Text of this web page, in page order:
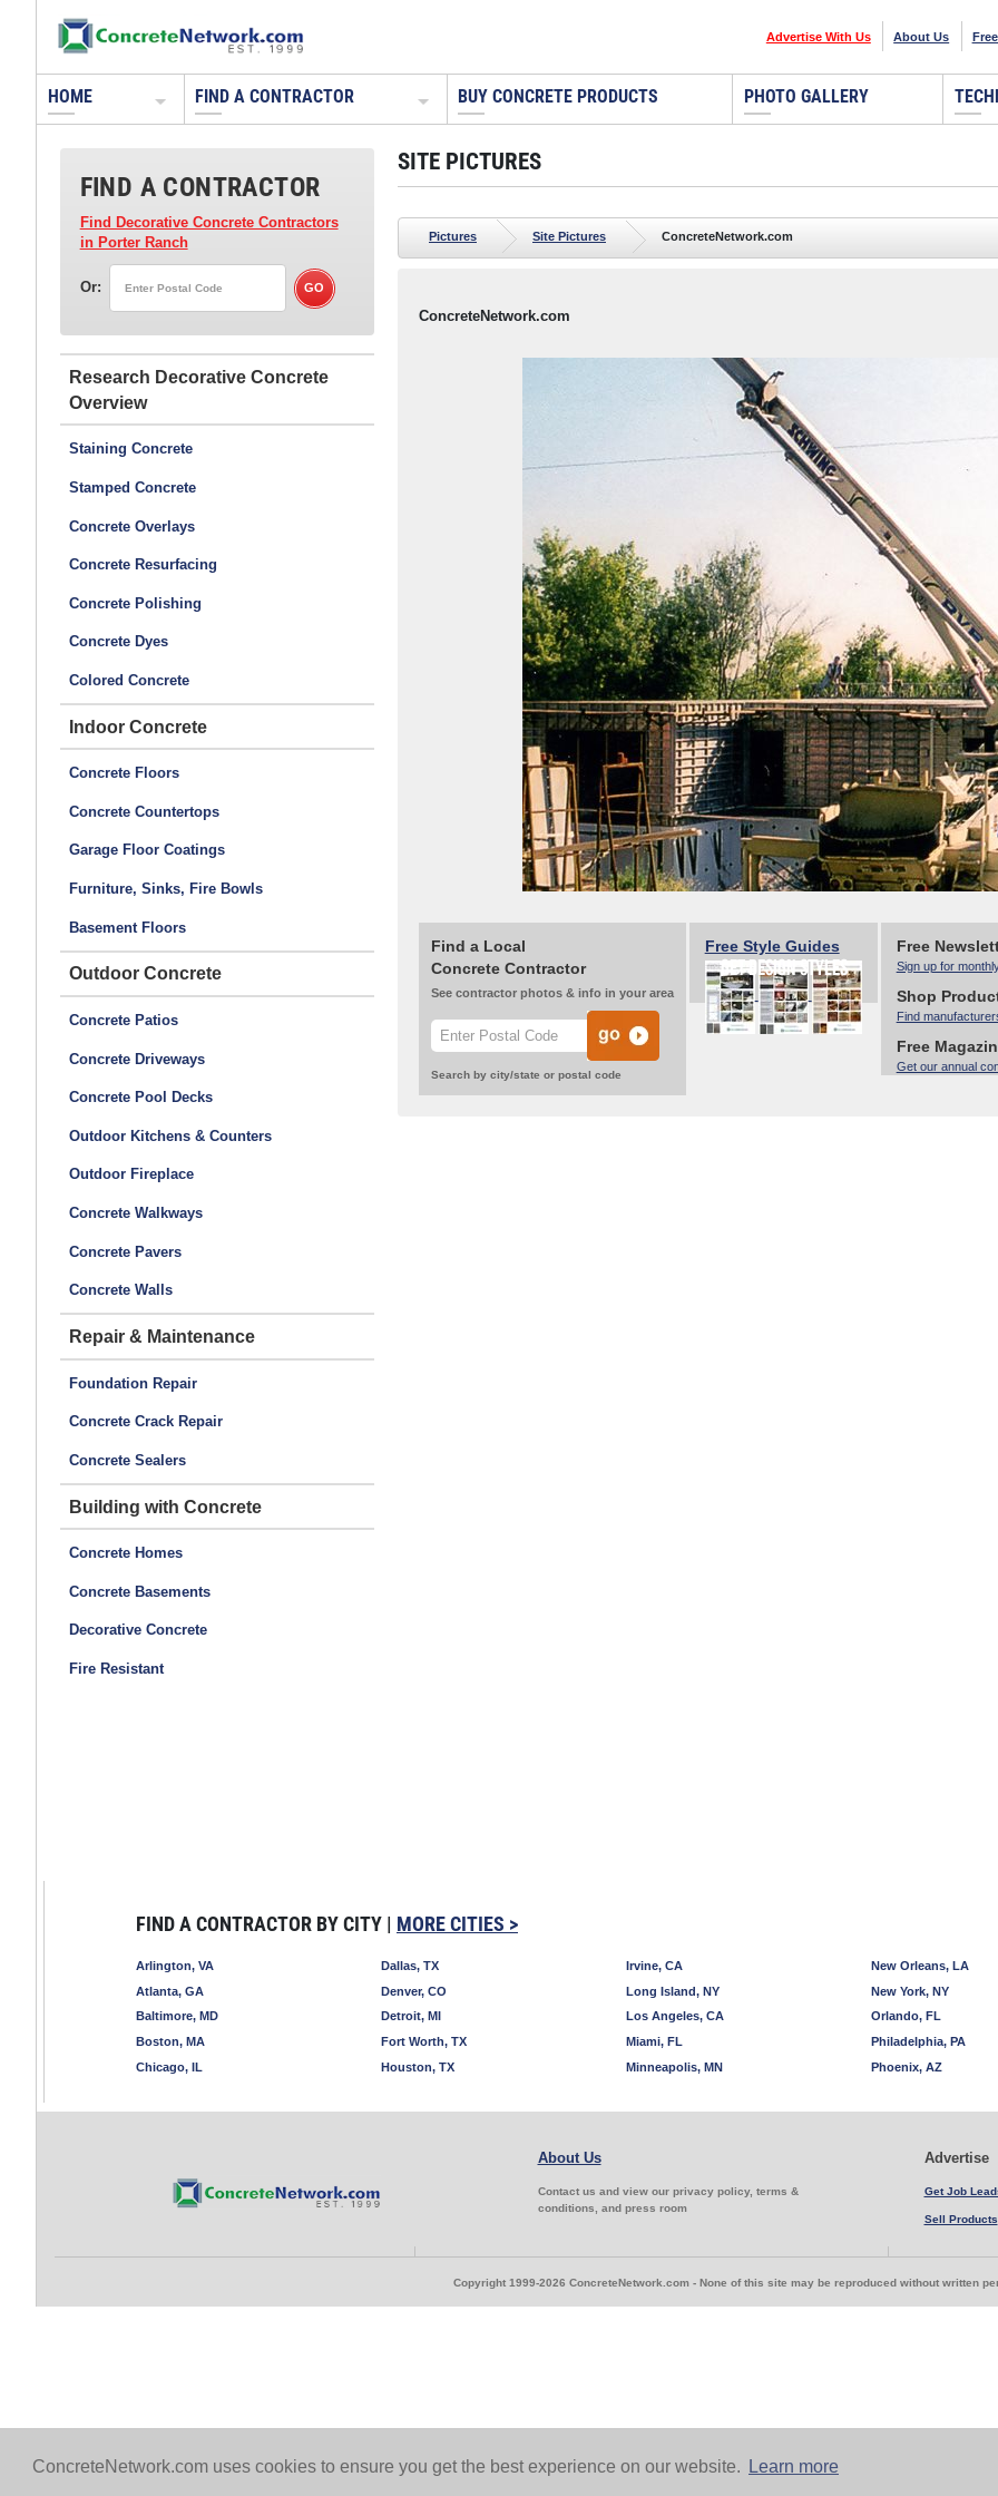
ConcreteNetwork.com uses cookies to ensure you get the best experience on our website. Learn more
Advertise With Us About Us
HOME FIND A CONTRACTOR BUY CONCRETE PRODUCTS PHOTO GALLERY
FIND A CONTRACTOR
Find Decorative Concrete Contractors
in Porter Ranch
Or:
Research Decorative Concrete
Staining Concrete
Stamped Concrete
Concrete Overlays
Concrete Resurfacing
Concrete Polishing
Concrete Dyes
Colored Concrete
Indoor Concrete
Concrete Floors
Concrete Countertops
Garage Floor Coatings
Furniture, Sinks, Fire Bowls
Basement Floors
Outdoor Concrete
Concrete Patios
Concrete Driveways
Concrete Pool Decks
Outdoor Kitchens & Counters
Outdoor Fireplace
Concrete Walkways
Concrete Pavers
Concrete Walls
Repair & Maintenance
Foundation Repair
Concrete Crack Repair
Concrete Sealers
Building with Concrete
Concrete Homes
Concrete Basements
Decorative Concrete
Fire Resistant
SITE PICTURES
Pictures Site Pictures ConcreteNetwork.com
ConcreteNetwork.com
Find a Local
Concrete Contractor
See contractor photos & info in your area
Search by city/state or postal code
Free Style Guides Free
Sign up for
Shop
Find
Free
Get our annual
FIND A CONTRACTOR BY CITY | MORE CITIES >
Arlington, VA
Atlanta, GA
Baltimore, MD
Boston, MA
Chicago, IL
Dallas, TX
Denver, CO
Detroit, MI
Fort Worth, TX
Houston, TX
Irvine, CA
Long Island, NY
Los Angeles, CA
Miami, FL
Minneapolis, MN
New Orleans, LA
New York, NY
Orlando, FL
Philadelphia, PA
Phoenix, AZ
About Us
Contact us and view our privacy policy, terms &
conditions, and press room
Advertise
Get Job
Sell Products
Copyright 1999-2026 ConcreteNetwork.com - None of this site may be reproduced without written